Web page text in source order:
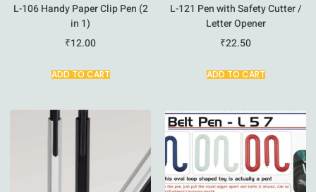
L-106 Handy Paper Clip Pen (2
in 1)
₹12.00
ADD TO CART
L-121 Pen with Safety Cutter /
Letter Opener
₹22.50
ADD TO CART